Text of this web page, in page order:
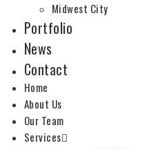
Midwest City
Portfolio
News
Contact
Home
About Us
Our Team
Services